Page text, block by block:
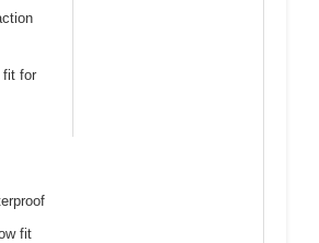
fit for
fit